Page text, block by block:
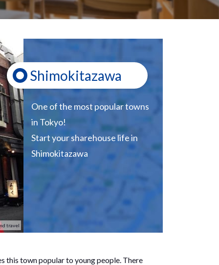
travel
Shimokitazawa
One of the most popular towns
in Tokyo!
Start your sharehouse life in
Shimokitazawa
this town popular to young people. There